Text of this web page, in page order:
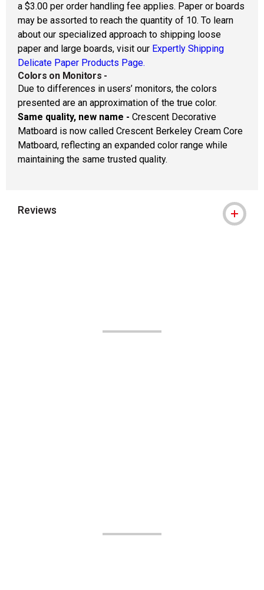
a $3.00 per order handling fee applies. Paper or boards
may be assorted to reach the quantity of 10. To learn
about our specialized approach to shipping loose
paper and large boards, visit our Expertly Shipping
Delicate Paper Products Page.
Colors on Monitors -
Due to differences in users’ monitors, the colors
presented are an approximation of the true color.
Same quality, new name - Crescent Decorative
Matboard is now called Crescent Berkeley Cream Core
Matboard, reflecting an expanded color range while
maintaining the same trusted quality.
Reviews